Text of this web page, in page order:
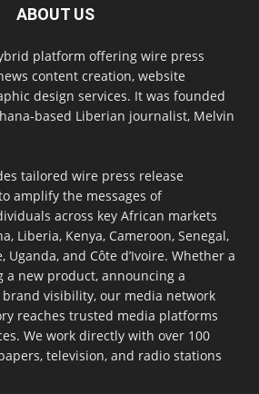
ABOUT US
platform offering wire press
content creation, website
design services. It was founded
based Liberian journalist, Melvin
tailored wire press release
amplify the messages of
across key African markets
Liberia, Kenya, Cameroon, Senegal,
Uganda, and Côte d’Ivoire. Whether a
a new product, announcing a
brand visibility, our media network
reaches trusted media platforms
We work directly with over 100
television, and radio stations